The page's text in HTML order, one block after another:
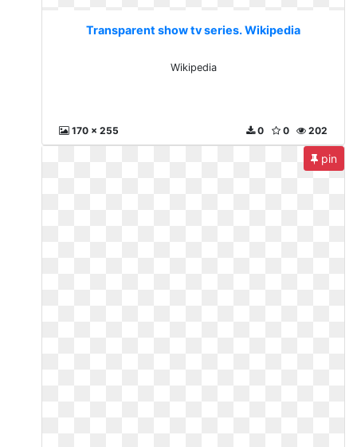
Transparent show tv series. Wikipedia
Wikipedia
170 x 255 202
0
0
pin